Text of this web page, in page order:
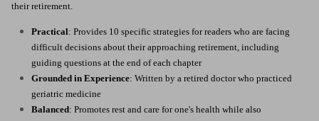
their retirement.
Practical: Provides 10 specific strategies for readers who are facing
difficult decisions about their approaching retirement, including
guiding questions at the end of each chapter
Grounded in Experience: Written by a retired doctor who practiced
geriatric medicine
Balanced: Promotes rest and care for one's health while also